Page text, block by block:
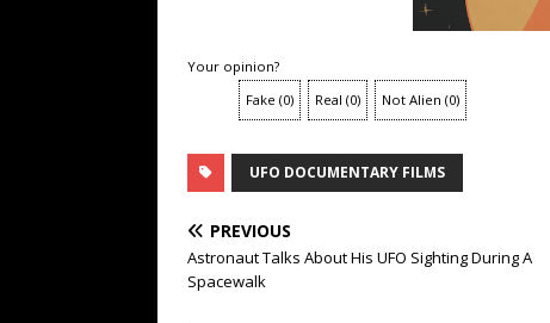
Your opinion?
Fake (0) Real (0) Not Alien (0)
UFO DOCUMENTARY FILMS
PREVIOUS
Astronaut Talks About His UFO Sighting During A
Spacewalk